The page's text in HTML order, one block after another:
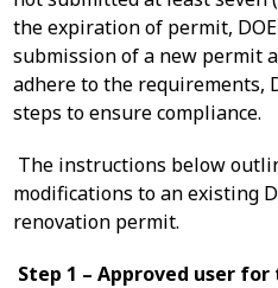
the expiration of permit,
submission of a new permit
adhere to the requirements,
steps to ensure compliance.
The instructions below
modifications to an existing
renovation permit.
Step 1 – Approved user for